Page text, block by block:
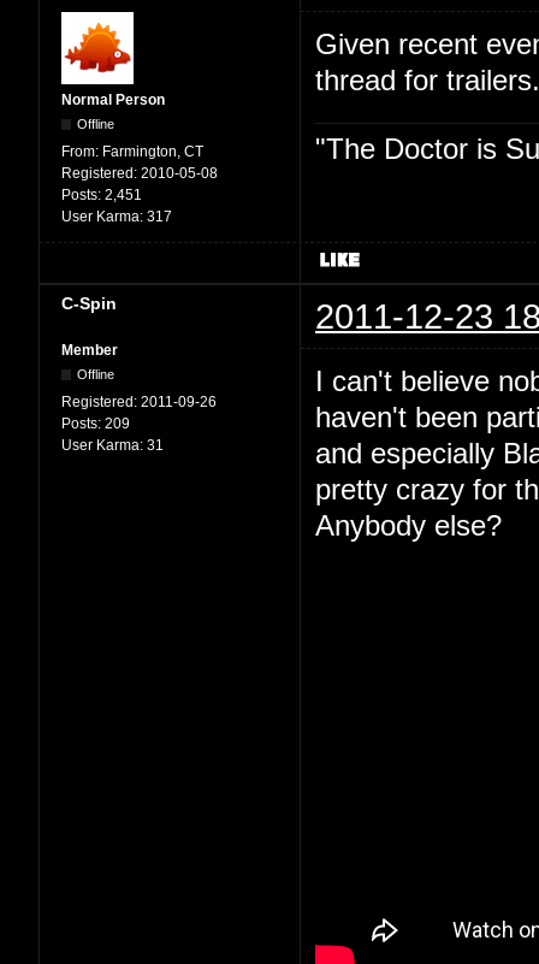
Normal Person
Offline
From: Farmington, CT
Registered: 2010-05-08
Posts: 2,451
User Karma: 317
Given recent
thread for
"The Doctor is
C-Spin 2011-12-23
Member
Offline
Registered: 2011-09-26
Posts: 209
User Karma: 31
I can't believe
haven't been
and especially
pretty crazy for
Anybody else?